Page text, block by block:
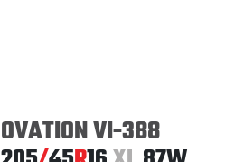
OVATION VI-388